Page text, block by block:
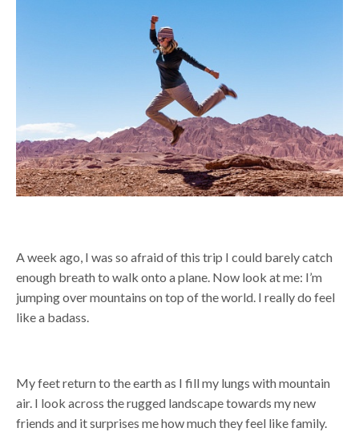
A week ago, I was so afraid of this trip I could barely catch
enough breath to walk onto a plane. Now look at me: I’m
jumping over mountains on top of the world. I really do feel
like a badass.
My feet return to the earth as I fill my lungs with mountain
air. I look across the rugged landscape towards my new
friends and it surprises me how much they feel like family.